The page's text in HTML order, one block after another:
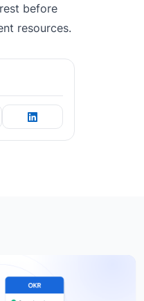
before
resources.